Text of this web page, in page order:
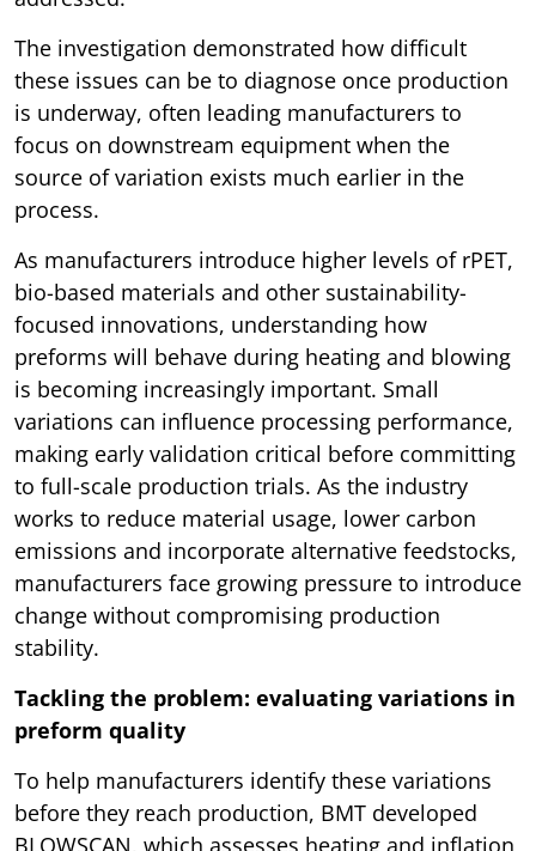
The investigation demonstrated how difficult
these issues can be to diagnose once production
is underway, often leading manufacturers to
focus on downstream equipment when the
source of variation exists much earlier in the
process.
As manufacturers introduce higher levels of rPET,
bio-based materials and other sustainability-
focused innovations, understanding how
preforms will behave during heating and blowing
is becoming increasingly important. Small
variations can influence processing performance,
making early validation critical before committing
to full-scale production trials. As the industry
works to reduce material usage, lower carbon
emissions and incorporate alternative feedstocks,
manufacturers face growing pressure to introduce
change without compromising production
stability.
Tackling the problem: evaluating variations in
preform quality
To help manufacturers identify these variations
before they reach production, BMT developed
BLOWSCAN, which assesses heating and inflation